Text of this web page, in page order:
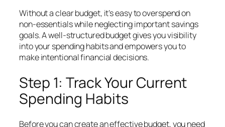
Without a clear budget, it’s easy to overspend on
non-essentials while neglecting important savings
goals. A well-structured budget gives you visibility
into your spending habits and empowers you to
make intentional financial decisions.
Step 1: Track Your Current
Spending Habits
Before you can create an effective budget, you need